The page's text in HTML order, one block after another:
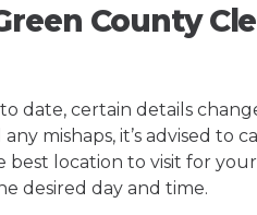
County
date, certain details
mishaps, it’s advised to
location to visit for
desired day and time.